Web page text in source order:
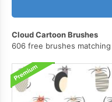
Cloud Cartoon Brushes
606 free brushes matching